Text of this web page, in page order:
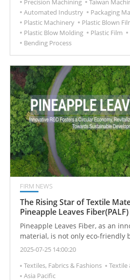
strong competitive
production of everyday
strapping bands, shrink film, and
Automated Industry
Packaging
Plastic Machinery
Plastic Blown
Plastic Blow Molding
Plastic Film
Bending Process
FIRM NEWS
The Rising Star of Textile
Pineapple Leaves Fiber(PALF)
Pineapple Leaves Fiber, as an
material, is not only eco-friendly
reduces agricultural waste.
that combines breathability,
and durability.
2025-07-25 14:00:20
Textiles, Fabrics & Fashions
Textile
Asia Pacific